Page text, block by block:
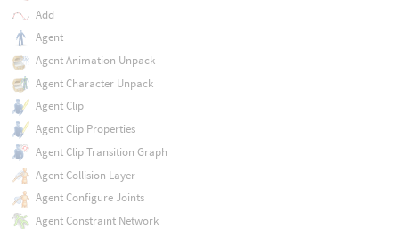
Add
Agent
Agent Animation Unpack
Agent Character Unpack
Agent Clip
Agent Clip Properties
Agent Clip Transition Graph
Agent Collision Layer
Agent Configure Joints
Agent Constraint Network